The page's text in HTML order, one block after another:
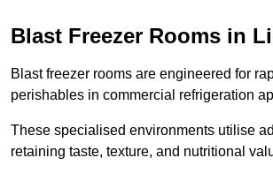
Blast Freezer Rooms in
Blast freezer rooms are engineered for
perishables in commercial refrigeration
These specialised environments utilise
retaining taste, texture, and nutritional